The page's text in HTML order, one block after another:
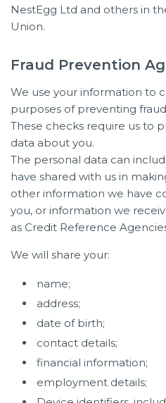
NestEgg Ltd and others in
Union.
Fraud Prevention
We use your information to
purposes of preventing
These checks require us to
data about you.
The personal data can
have shared with us in
other information we have
you, or information we
as Credit Reference
We will share your:
name;
address;
date of birth;
contact details;
financial information;
employment details;